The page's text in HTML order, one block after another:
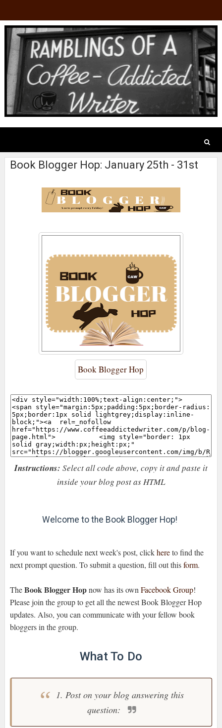
Book Blogger Hop: January 25th - 31st
Book Blogger Hop
Instructions: Select all code above, copy it and paste it
inside your blog post as HTML
Welcome to the Book Blogger Hop!
If you want to schedule next week's post, clickhereto find the
next prompt question. To submit a question, fill out thisform.
TheBook Blogger Hopnow has its ownFacebook Group!
Please join the group to get all the newest Book Blogger Hop
updates. Also, you can communicate with your fellow book
bloggers in the group.
What To Do
1. Post on your blog answering this
question: